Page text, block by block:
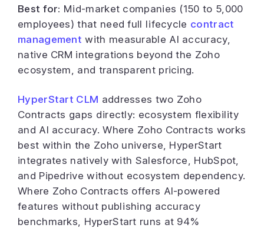
Best for: Mid-market companies (150 to 5,000
employees) that need full lifecycle contract
management with measurable AI accuracy,
native CRM integrations beyond the Zoho
ecosystem, and transparent pricing.
HyperStart CLM addresses two Zoho
Contracts gaps directly: ecosystem flexibility
and AI accuracy. Where Zoho Contracts works
best within the Zoho universe, HyperStart
integrates natively with Salesforce, HubSpot,
and Pipedrive without ecosystem dependency.
Where Zoho Contracts offers AI-powered
features without publishing accuracy
benchmarks, HyperStart runs at 94%